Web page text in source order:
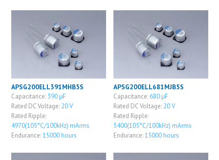
APSG200ELL391MHB5S
Capacitance: 390 μF
Rated DC Voltage: 20 V
Rated Ripple:
4970(105°C/100kHz) mArms
Endurance:15000 hours
APSG200ELL681MJB5S
Capacitance: 680 μF
Rated DC Voltage: 20 V
Rated Ripple:
5400(105°C/100kHz) mArms
Endurance:15000 hours